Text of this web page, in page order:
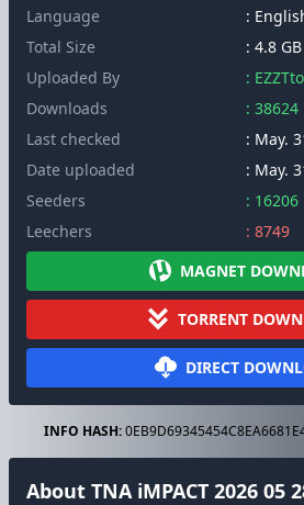
Language
:
Total Size
: 4.8 GB
Uploaded By
:
Downloads
: 38624
Last checked
: May.
Date uploaded
: May.
Seeders
: 16206
Leechers
: 8749
MAGNET
TORRENT
DIRECT
INFO HASH:
About TNA iMPACT 2026 05